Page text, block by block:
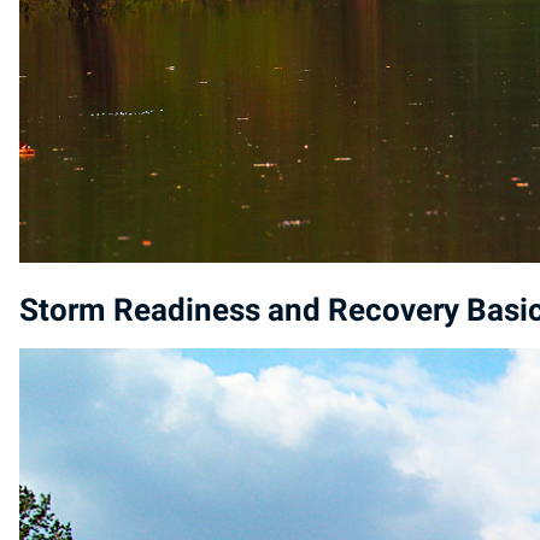
Storm Readiness and Recovery